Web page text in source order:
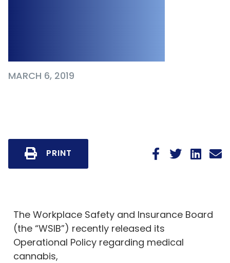
MARCH 6, 2019
PRINT
The Workplace Safety and Insurance Board
(the “WSIB”) recently released its
Operational Policy regarding medical
cannabis,